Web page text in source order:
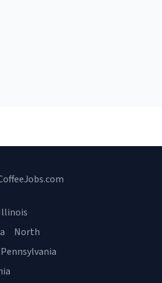
North
Pennsylvania